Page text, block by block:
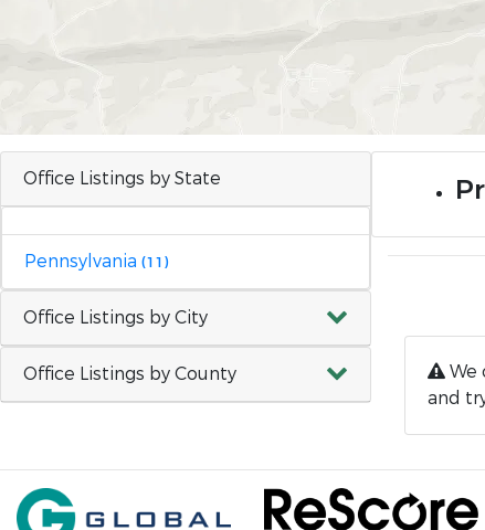
Office Listings by State
Pennsylvania (11)
Office Listings by City
Office Listings by County
We
and